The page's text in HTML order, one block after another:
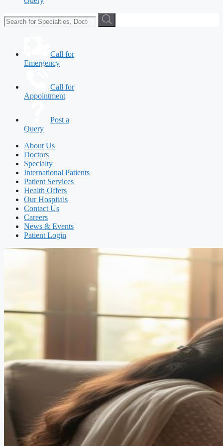
Call for
Emergency
Call for
Appointment
Post a
Query
About Us
Doctors
Specialty
International Patients
Patient Services
Health Offers
Our Hospitals
Contact Us
Careers
News & Events
Patient Login